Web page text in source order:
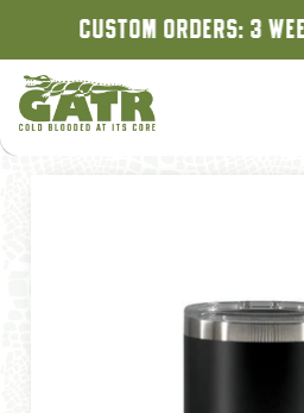
CUSTOM ORDERS: 3